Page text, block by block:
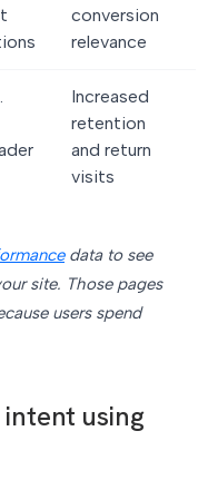
conversion
relevance
Increased
retention
and return
visits
data to see
site. Those pages
users spend
intent using